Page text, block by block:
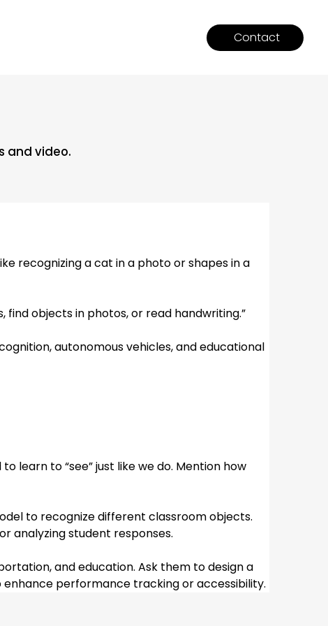
Contact
and video.
recognizing a cat in a photo or shapes in a
find objects in photos, or read handwriting.”
autonomous vehicles, and educational
learn to “see” just like we do. Mention how
to recognize different classroom objects.
analyzing student responses.
and education. Ask them to design a
performance tracking or accessibility.